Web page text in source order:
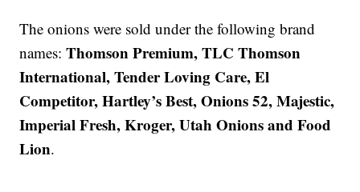
The onions were sold under the following brand
names:Thomson Premium, TLC Thomson
International, Tender Loving Care, El
Competitor, Hartley’s Best, Onions 52, Majestic,
Imperial Fresh, Kroger, Utah Onions and Food
Lion.